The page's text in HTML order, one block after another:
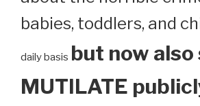
babies, toddlers, and
daily basis but now
MUTILATE